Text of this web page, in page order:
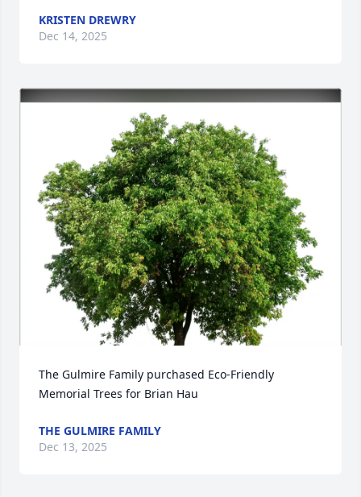
KRISTEN DREWRY
Dec 14, 2025
The Gulmire Family purchased Eco-Friendly
Memorial Trees for Brian Hau
THE GULMIRE FAMILY
Dec 13, 2025